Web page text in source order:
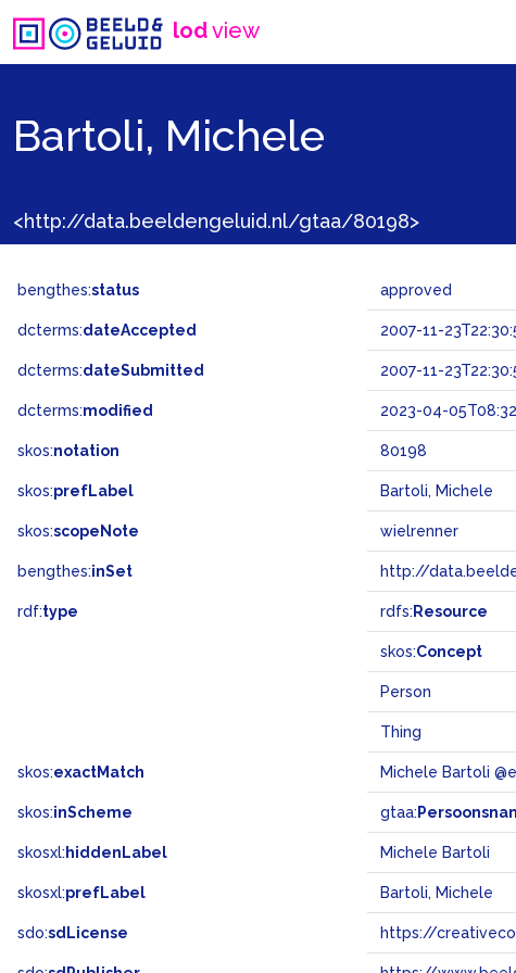
lodview
Bartoli, Michele
<http://data.beeldengeluid.nl/gtaa/80198>
bengthes:status approved
dcterms:dateAccepted 2007-11-
dcterms:dateSubmitted 2007-11-
dcterms:modified 2023-04-
skos:notation 80198
skos:prefLabel Bartoli, Michele
skos:scopeNote wielrenner
bengthes:inSet http://
rdf:type rdfs: Resource
skos:Concept
Person
Thing
skos:exactMatch Michele Bartoli
skos:inScheme gtaa:
skosxl: hiddenLabel Michele Bartoli
skosxl:prefLabel Bartoli, Michele
sdo:sdLicense https://